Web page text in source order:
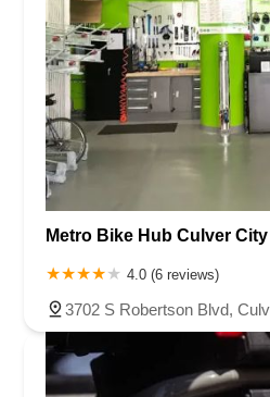
Metro Bike Hub Culver City
4.0 (6 reviews)
3702 S Robertson Blvd,